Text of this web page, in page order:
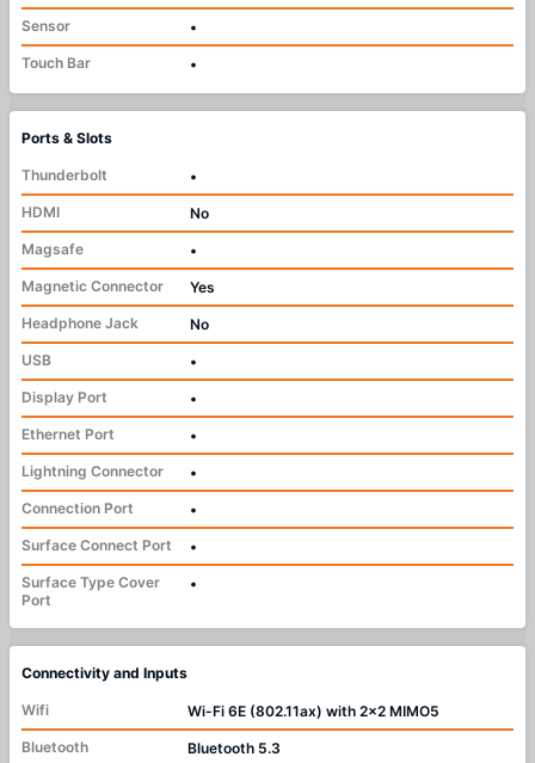
Sensor
•
Touch Bar
•
Ports & Slots
Thunderbolt
•
HDMI
No
Magsafe
•
Magnetic Connector
Yes
Headphone Jack
No
USB
•
Display Port
•
Ethernet Port
•
Lightning Connector
•
Connection Port
•
Surface Connect Port
•
Surface Type Cover
Port
•
Connectivity and Inputs
Wifi
Wi-Fi 6E (802.11ax) with 2x2 MIMO5
Bluetooth
Bluetooth 5.3